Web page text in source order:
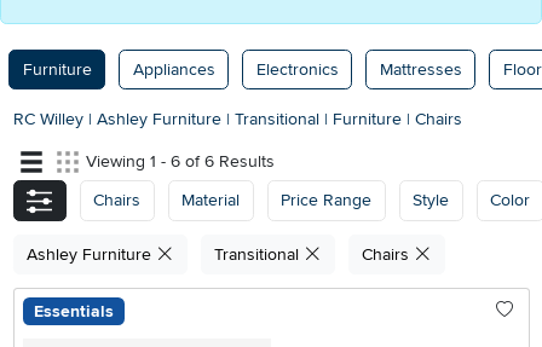
Furniture Appliances Electronics Mattresses
RC Willey | Ashley Furniture | Transitional | Furniture | Chairs
Viewing 1 - 6 of 6 Results
Chairs
Material Price Range Style Color
Ashley Furniture Transitional Chairs
Essentials